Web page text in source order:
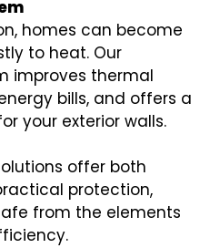
homes can become
to heat. Our
improves thermal
bills, and offers a
your exterior walls.
offer both
protection,
from the elements